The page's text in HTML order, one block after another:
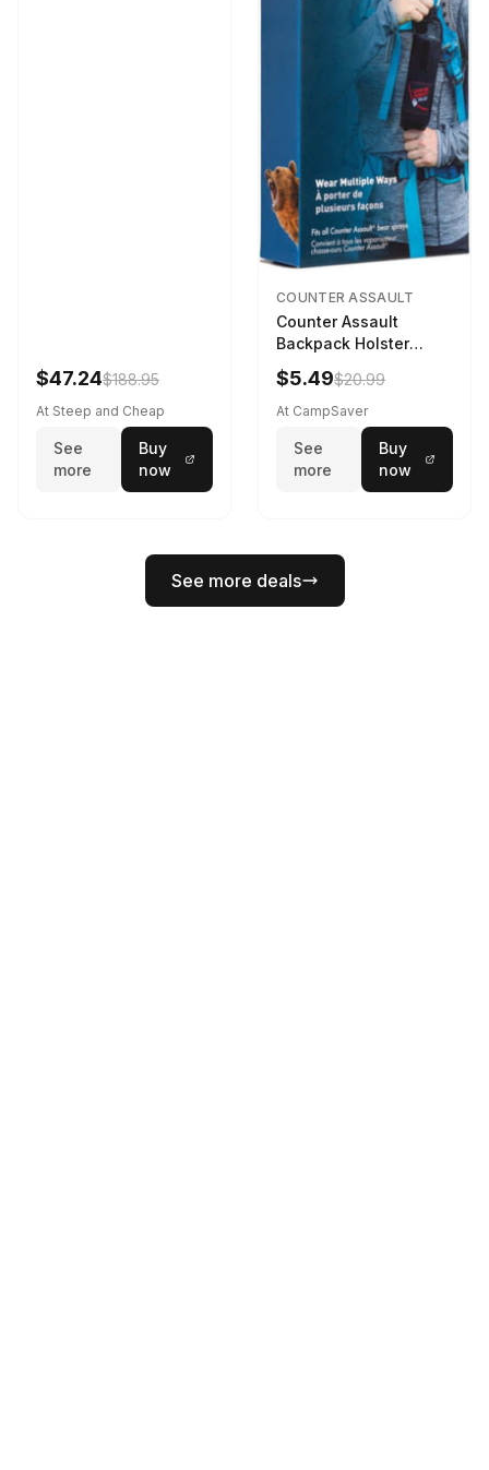
$47.24$188.95
At Steep and Cheap
See
more
Buy
now
COUNTER ASSAULT
Counter Assault
Backpack Holster
Black
$5.49$20.99
At CampSaver
See
more
Buy
now
See more deals